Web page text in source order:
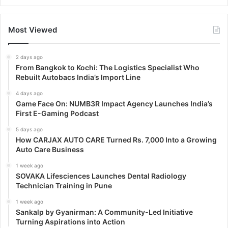
Most Viewed
2 days ago
From Bangkok to Kochi: The Logistics Specialist Who
Rebuilt Autobacs India’s Import Line
4 days ago
Game Face On: NUMB3R Impact Agency Launches India’s
First E-Gaming Podcast
5 days ago
How CARJAX AUTO CARE Turned Rs. 7,000 Into a Growing
Auto Care Business
1 week ago
SOVAKA Lifesciences Launches Dental Radiology
Technician Training in Pune
1 week ago
Sankalp by Gyanirman: A Community-Led Initiative
Turning Aspirations into Action